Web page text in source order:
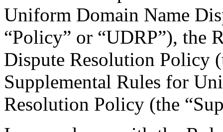
Uniform Domain Name
“Policy” or “UDRP”), the
Dispute Resolution Policy
Supplemental Rules for
Resolution Policy (the